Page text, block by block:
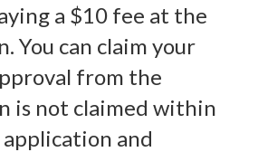
a $10 fee at the
You can claim your
from the
is not claimed within
and